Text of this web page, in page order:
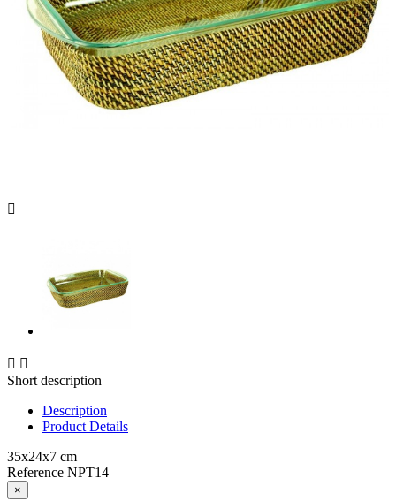

 
Short description
Description
Product Details
35x24x7 cm
Reference NPT14
×